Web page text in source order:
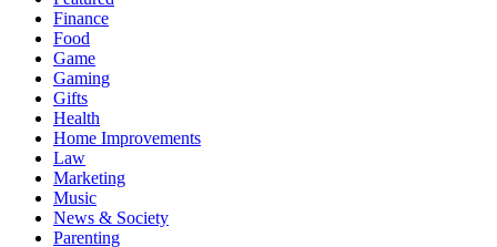
Finance
Food
Game
Gaming
Gifts
Health
Home Improvements
Law
Marketing
Music
News & Society
Parenting